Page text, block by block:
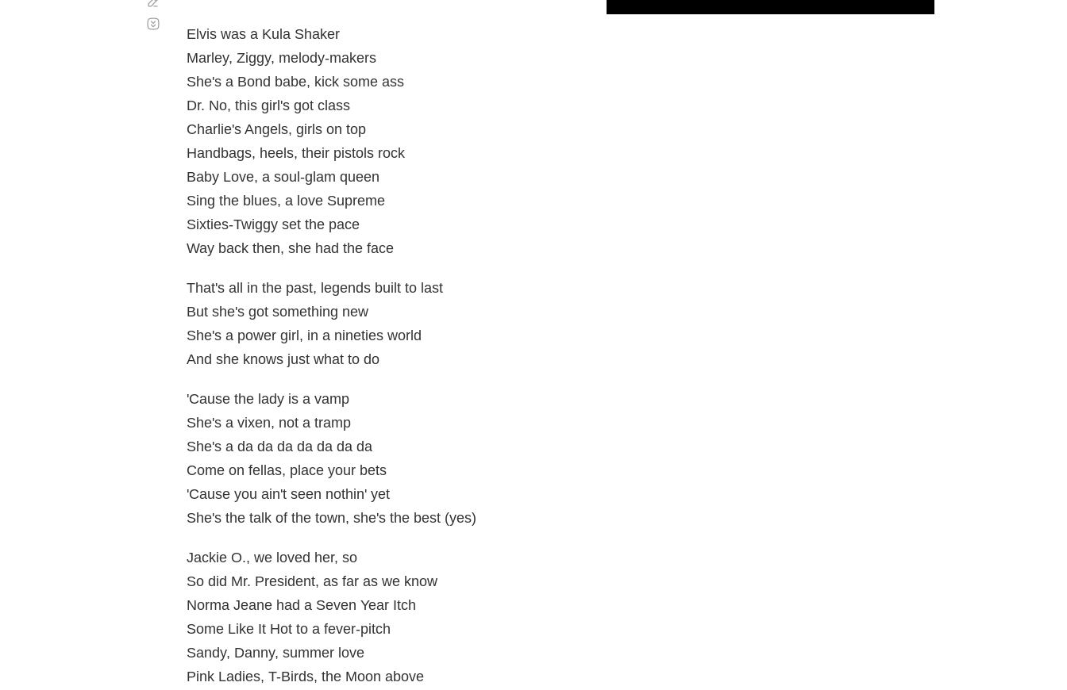
Elvis was a Kula Shaker
Marley, Ziggy, melody-makers
She's a Bond babe, kick some ass
Dr. No, this girl's got class
Charlie's Angels, girls on top
Handbags, heels, their pistols rock
Baby Love, a soul-glam queen
Sing the blues, a love Supreme
Sixties-Twiggy set the pace
Way back then, she had the face
That's all in the past, legends built to last
But she's got something new
She's a power girl, in a nineties world
And she knows just what to do
'Cause the lady is a vamp
She's a vixen, not a tramp
She's a da da da da da da da
Come on fellas, place your bets
'Cause you ain't seen nothin' yet
She's the talk of the town, she's the best (yes)
Jackie O., we loved her, so
So did Mr. President, as far as we know
Norma Jeane had a Seven Year Itch
Some Like It Hot to a fever-pitch
Sandy, Danny, summer love
Pink Ladies, T-Birds, the Moon above
automático